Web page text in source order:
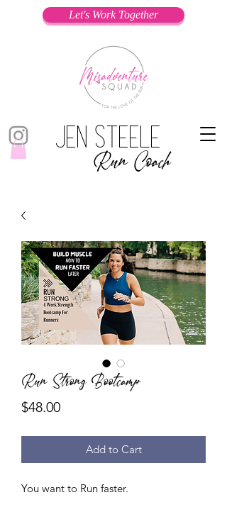
Jen Steele
Run Coach
Let's Work Together
Run Strong Bootcamp
$48.00Price
Add to Cart
You want to Run faster.